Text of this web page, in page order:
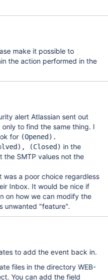
make it possible to
the action performed in the
alert Atlassian sent out
to find the same thing. I
for (Opened).
(Closed) in the
the SMTP values not the
was a poor choice regardless
be nice if
on how we can modify the
unwanted "feature".
to add the event back in.
files in the directory WEB-